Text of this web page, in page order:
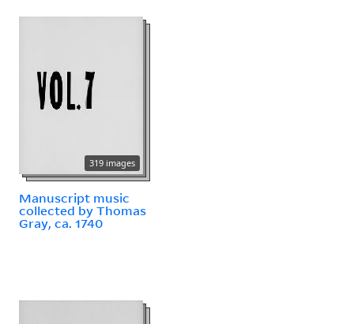
319 images
Manuscript music
collected by Thomas
Gray, ca. 1740